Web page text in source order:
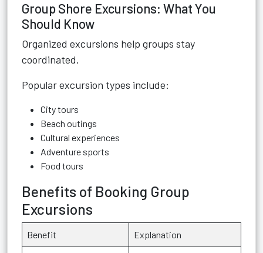
Group Shore Excursions: What You
Should Know
Organized excursions help groups stay
coordinated.
Popular excursion types include:
City tours
Beach outings
Cultural experiences
Adventure sports
Food tours
Benefits of Booking Group
Excursions
Benefit Explanation